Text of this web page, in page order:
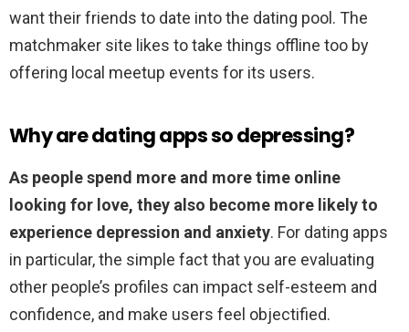
want their friends to date into the dating pool. The
matchmaker site likes to take things offline too by
offering local meetup events for its users.
Why are dating apps so depressing?
As people spend more and more time online
looking for love, they also become more likely to
experience depression and anxiety. For dating apps
in particular, the simple fact that you are evaluating
other people’s profiles can impact self-esteem and
confidence, and make users feel objectified.